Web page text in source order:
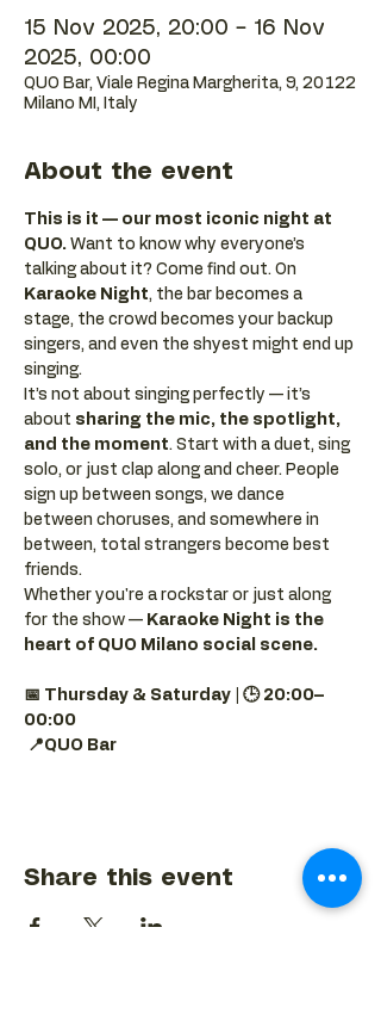
15 Nov 2025, 20:00 – 16 Nov
2025, 00:00
QUO Bar, Viale Regina Margherita, 9, 20122
Milano MI, Italy
About the event
This is it — our most iconic night at
QUO. Want to know why everyone’s
talking about it? Come find out. On
Karaoke Night, the bar becomes a
stage, the crowd becomes your backup
singers, and even the shyest might end up
singing.
It’s not about singing perfectly — it’s
about sharing the mic, the spotlight,
and the moment. Start with a duet, sing
solo, or just clap along and cheer. People
sign up between songs, we dance
between choruses, and somewhere in
between, total strangers become best
friends.
Whether you're a rockstar or just along
for the show — Karaoke Night is the
heart of QUO Milano social scene.
📅 Thursday & Saturday | 🕒 20:00–
00:00
📍QUO Bar
Share this event